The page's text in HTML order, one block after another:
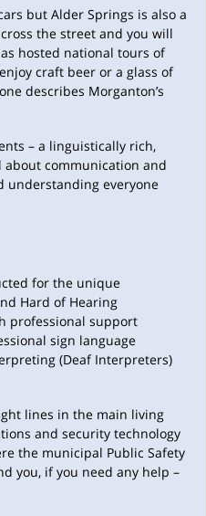
but Alder Springs is also a
the street and you will
hosted national tours of
craft beer or a glass of
describes Morganton’s
– a linguistically rich,
communication and
understanding everyone
for the unique
Hard of Hearing
professional support
sign language
(Deaf Interpreters)
lines in the main living
and security technology
the municipal Public Safety
you, if you need any help –